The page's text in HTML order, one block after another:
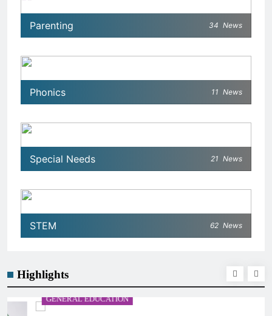
Parenting 34 News
Phonics 11 News
Special Needs 21 News
STEM 62 News
Highlights
GENERAL EDUCATION